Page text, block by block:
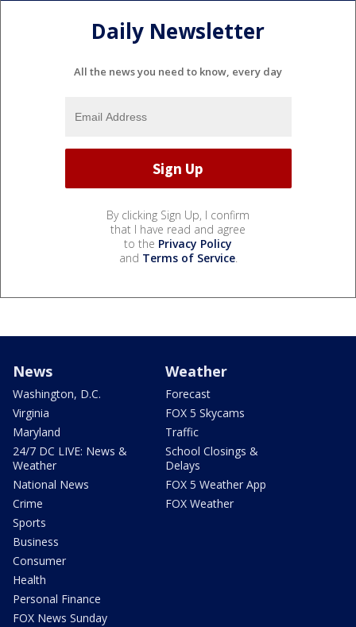
Daily Newsletter
All the news you need to know, every day
By clicking Sign Up, I confirm
that I have read and agree
to the Privacy Policy
and Terms of Service.
News
Washington, D.C.
Virginia
Maryland
24/7 DC LIVE: News &
Weather
National News
Crime
Sports
Business
Consumer
Health
Personal Finance
FOX News Sunday
Weather
Forecast
FOX 5 Skycams
Traffic
School Closings &
Delays
FOX 5 Weather App
FOX Weather